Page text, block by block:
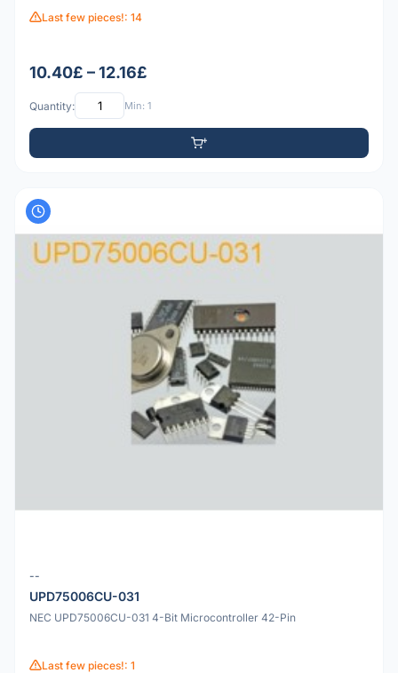
Last few pieces!: 14
10.40£ – 12.16£
Quantity: Min: 1
--
UPD75006CU-031
NEC UPD75006CU-031 4-Bit Microcontroller 42-Pin
Last few pieces!: 1